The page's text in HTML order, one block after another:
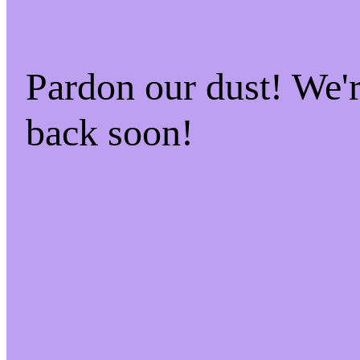
Pardon our dust!
back soon!